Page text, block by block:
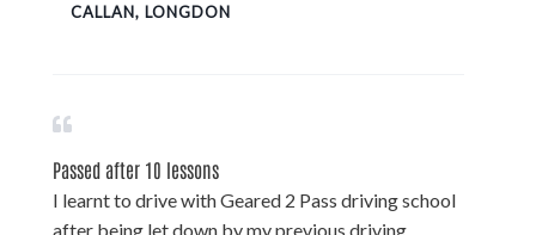
CALLAN, LONGDON
Passed after 10 lessons
I learnt to drive with Geared 2 Pass driving school
after being let down by my previous driving